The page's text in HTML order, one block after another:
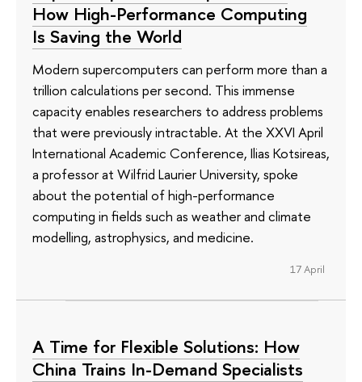
How High-Performance Computing
Is Saving the World
Modern supercomputers can perform more than a
trillion calculations per second. This immense
capacity enables researchers to address problems
that were previously intractable. At the XXVI April
International Academic Conference, Ilias Kotsireas,
a professor at Wilfrid Laurier University, spoke
about the potential of high-performance
computing in fields such as weather and climate
modelling, astrophysics, and medicine.
17 April
A Time for Flexible Solutions: How
China Trains In-Demand Specialists